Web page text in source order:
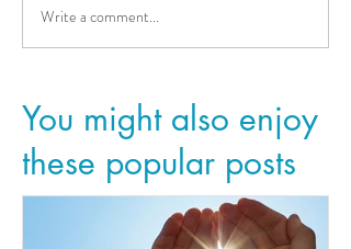
Write a comment...
You might also enjoy
these popular posts